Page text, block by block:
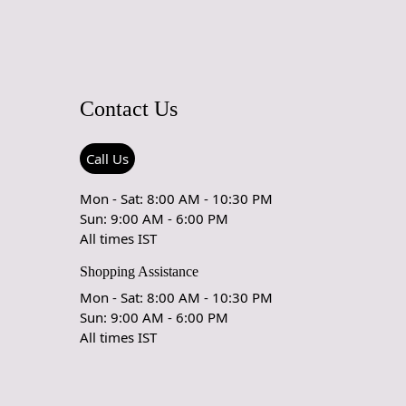
maintenance. Here are some important care instructions
carpet regularly to remove loose dirt and debris.
cleaner with a brushless suction head or one with
settings to avoid damaging the fibers.
carpet every 6 months to ensure even wear and fading.
Sunlight:
Contact Us
Call Us
Mon - Sat: 8:00 AM - 10:30 PM
Sun: 9:00 AM - 6:00 PM
All times IST
Shopping Assistance
Mon - Sat: 8:00 AM - 10:30 PM
Sun: 9:00 AM - 6:00 PM
All times IST